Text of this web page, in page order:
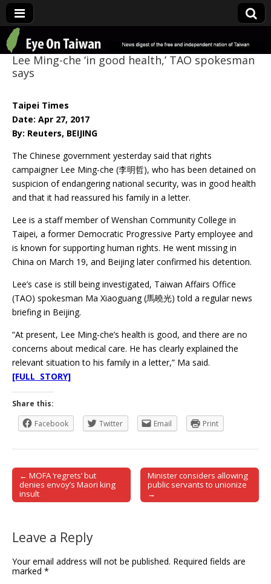
Eye On Taiwan
Lee Ming-che ‘in good health,’ TAO spokesman
says
Taipei Times
Date: Apr 27, 2017
By: Reuters, BEIJING
The Chinese government yesterday said that rights
campaigner Lee Ming-che (李明哲), who has been detained on
suspicion of endangering national security, was in good health
and that it had reassured his family in a letter.
Lee is a staff member of Wenshan Community College in
Taipei, a former Democratic Progressive Party employee and
is known for supporting human rights. He went missing in
China on March 19, and Beijing later confirmed his detention.
Lee’s case is still being investigated, Taiwan Affairs Office
(TAO) spokesman Ma Xiaoguang (馬曉光) told a regular news
briefing in Beijing.
“At present, Lee Ming-che’s health is good, and there are no
concerns about medical care. He has clearly explained the
relevant situation to his family in a letter,” Ma said.
[FULL STORY]
Share this:
Facebook
Twitter Email Print
Post navigation
← MOFA ‘regrets’ but
denies envoy’s Maori king
insult
Minister considers allowing
public servants to unionize
→
Leave a Reply
Your email address will not be published. Required fields are
marked *